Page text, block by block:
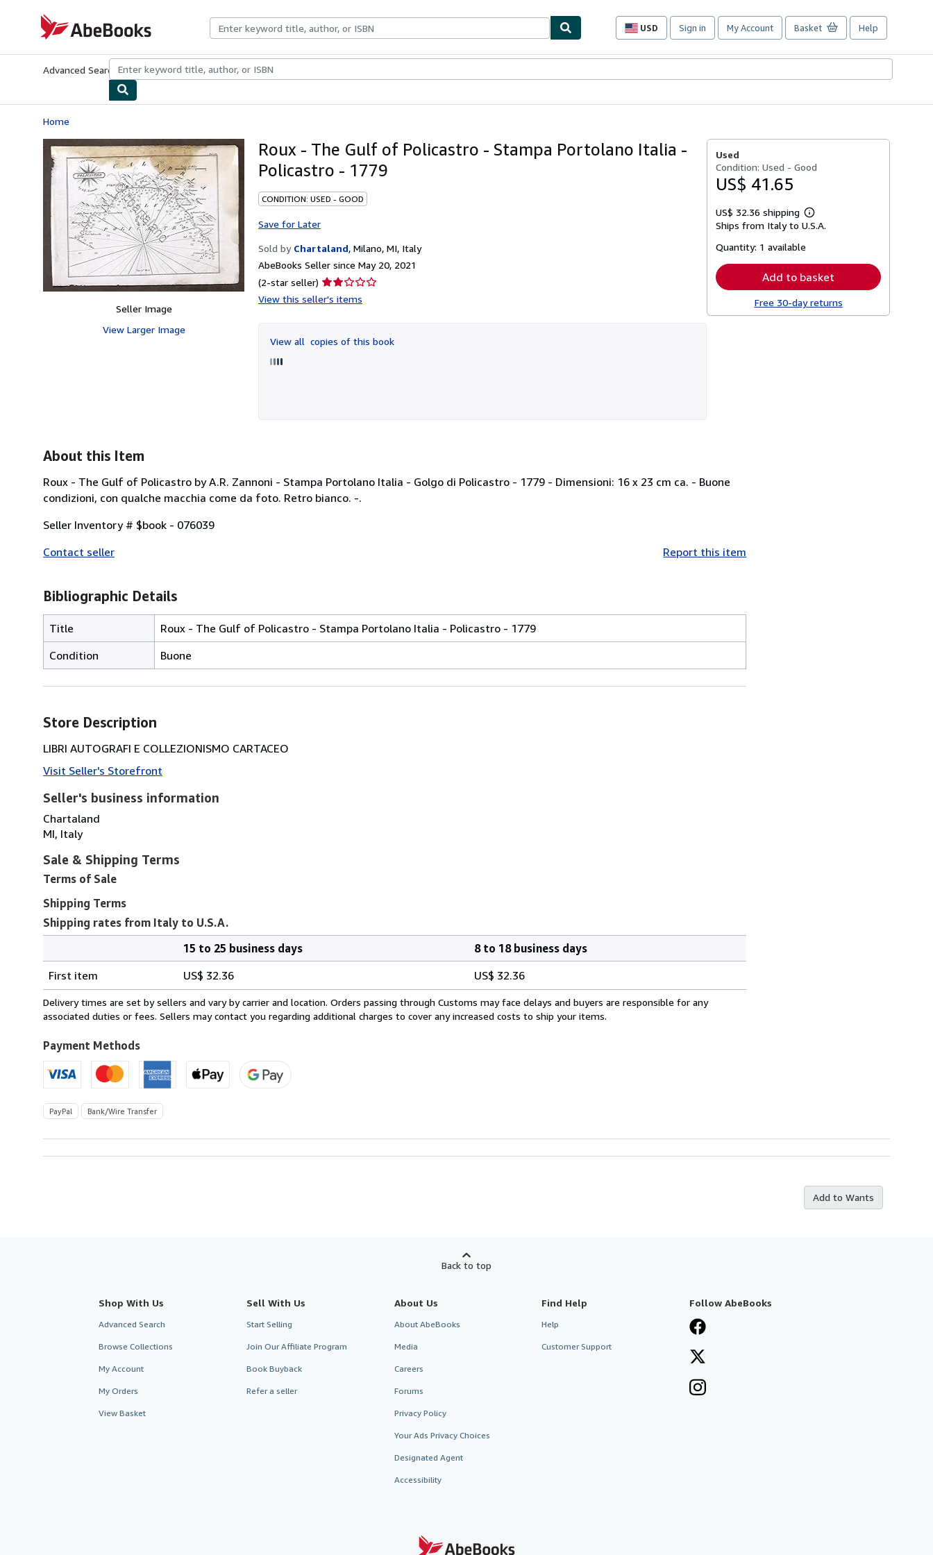
AbeBooks.com
USD
Site
preferences
Sign in My Account Basket Help
Advanced Search Browse CollectionsRare BooksArt & Collectibles
Home
Seller Image
View Larger Image
Roux - The Gulf of Policastro - Stampa Portolano Italia -
Policastro - 1779
CONDITION: USED - GOOD
Save for Later
Sold by Chartaland, Milano, MI, Italy
AbeBooks Seller since May 20, 2021
(2-star seller) Seller
rating
of
5
View this seller's items
View all copies of this book
Used
Condition: Used - Good
US$ 41.65
US$ 32.36 shipping
Learn
more
Ships from Italy to U.S.A.
Quantity: 1 available
Add to basket
Free 30-day returns
About this Item
Roux - The Gulf of Policastro by A.R. Zannoni - Stampa Portolano Italia - Golgo di Policastro - 1779 - Dimensioni: 16 x 23 cm ca. - Buone
condizioni, con qualche macchia come da foto. Retro bianco. -.
Seller Inventory # $book - 076039
Contact seller
Report this item
Bibliographic Details
Title
Roux - The Gulf of Policastro - Stampa Portolano Italia - Policastro - 1779
Condition
Buone
Store Description
LIBRI AUTOGRAFI E COLLEZIONISMO CARTACEO
Visit Seller's Storefront
Seller's business information
Chartaland
MI, Italy
Sale & Shipping Terms
Terms of Sale
Shipping Terms
Shipping rates from Italy to U.S.A.
rates
from
Italy
U.S.A.
15 to 25 business days
8 to 18 business days
First item
US$ 32.36 US$ 32.36
Delivery times are set by sellers and vary by carrier and location. Orders passing through Customs may face delays and buyers are responsible for any
associated duties or fees. Sellers may contact you regarding additional charges to cover any increased costs to ship your items.
Payment Methods
PayPal Bank/Wire Transfer
Add to Wants
Back to top
Shop With Us
Advanced Search
Browse Collections
My Account
My Orders
View Basket
Sell With Us
Start Selling
Join Our Affiliate Program
Book Buyback
Refer a seller
About Us
About AbeBooks
Media
Careers
Forums
Privacy Policy
Your Ads Privacy Choices
Designated Agent
Accessibility
Find Help
Help
Customer Support
Follow AbeBooks